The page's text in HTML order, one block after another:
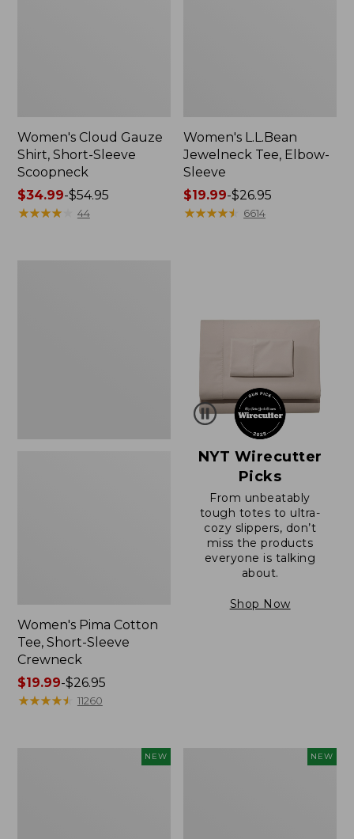
Women's Cloud Gauze
Shirt, Short-Sleeve
Scoopneck
Price
range
$34.99-$54.95
★★★★★
★★★★★ 44
Women's L.L.Bean
Jewelneck Tee, Elbow-
Sleeve
Price
range
$19.99-$26.95
★★★★★
★★★★★ 6614
Women's Pima Cotton
Tee, Short-Sleeve
Crewneck
Price
range
$19.99-$26.95
★★★★★
★★★★★ 11260
NYT Wirecutter
Picks
From unbeatably
tough totes to ultra-
cozy slippers, don’t
miss the products
everyone is talking
about.
Shop Now
NEW NEW